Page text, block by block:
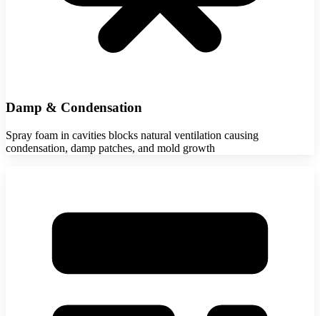
Damp & Condensation
Spray foam in cavities blocks natural ventilation causing
condensation, damp patches, and mold growth